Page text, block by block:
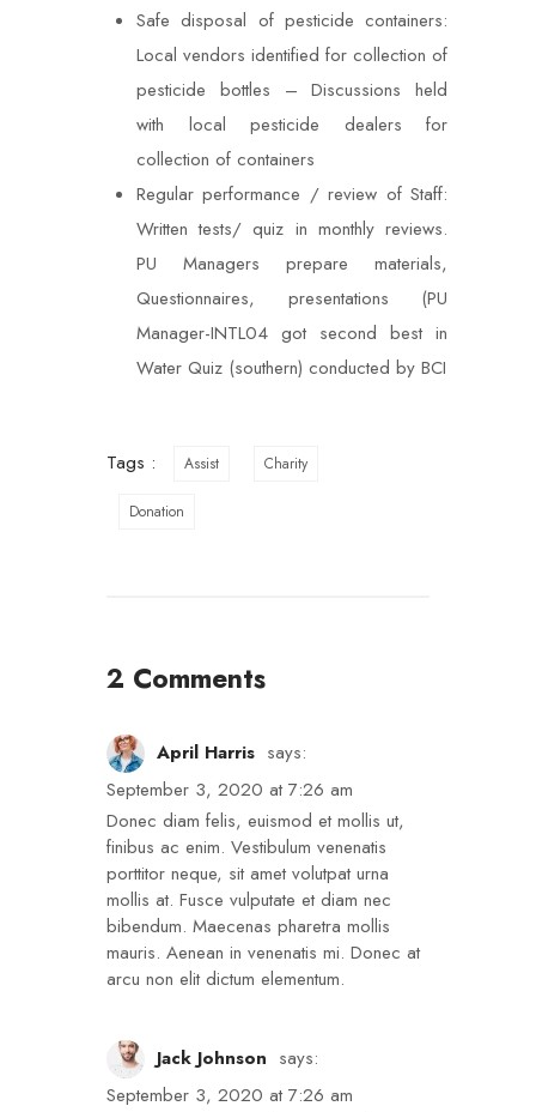
Safe disposal of pesticide containers:
Local vendors identified for collection of
pesticide bottles – Discussions held
with local pesticide dealers for
collection of containers
Regular performance / review of Staff:
Written tests/ quiz in monthly reviews.
PU Managers prepare materials,
Questionnaires, presentations (PU
Manager-INTL04 got second best in
Water Quiz (southern) conducted by BCI
Tags : Assist Charity
Donation
2 Comments
April Harris says:
September 3, 2020 at 7:26 am
Donec diam felis, euismod et mollis ut,
finibus ac enim. Vestibulum venenatis
porttitor neque, sit amet volutpat urna
mollis at. Fusce vulputate et diam nec
bibendum. Maecenas pharetra mollis
mauris. Aenean in venenatis mi. Donec at
arcu non elit dictum elementum.
Jack Johnson says:
September 3, 2020 at 7:26 am